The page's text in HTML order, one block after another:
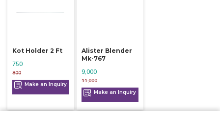
Kot Holder 2 Ft
800
750
Make an Inquiry
Alister Blender
Mk-767
11,000
9,000
Make an Inquiry